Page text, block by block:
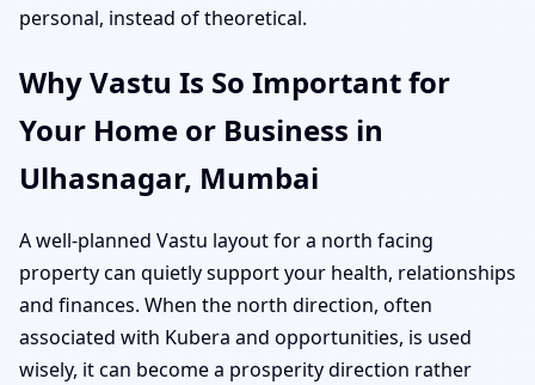
personal, instead of theoretical.
Why Vastu Is So Important for
Your Home or Business in
Ulhasnagar, Mumbai
A well-planned Vastu layout for a north facing
property can quietly support your health, relationships
and finances. When the north direction, often
associated with Kubera and opportunities, is used
wisely, it can become a prosperity direction rather